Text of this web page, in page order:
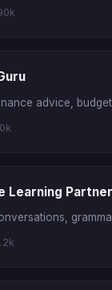
advice,
Learning Partner